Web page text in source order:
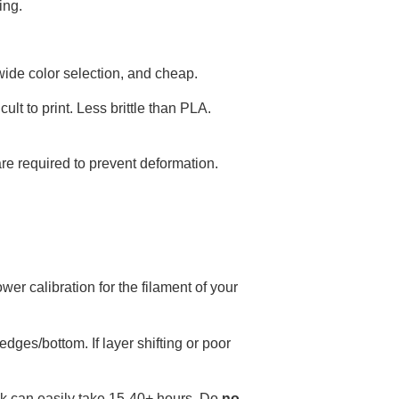
color selection, and cheap.
to print. Less brittle than PLA.
required to prevent deformation.
calibration for the filament of your
bottom. If layer shifting or poor